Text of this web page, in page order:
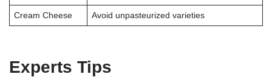
Cream Cheese Avoid unpasteurized varieties
Experts Tips